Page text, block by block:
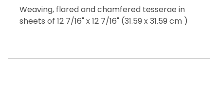
Weaving, flared and chamfered tesserae in
sheets of 12 7/16" x 12 7/16" (31.59 x 31.59 cm )